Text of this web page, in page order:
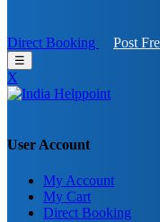
Direct Booking Post
☰
X
User Account
My Account
My Cart
Direct Booking